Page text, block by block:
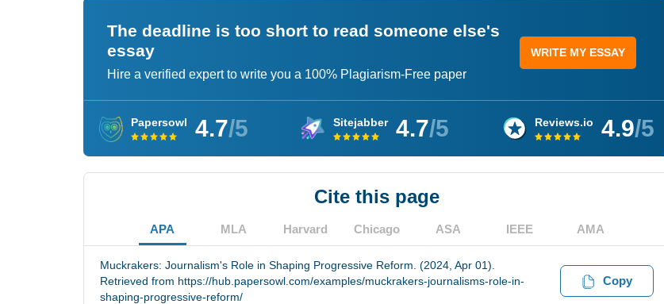
The deadline is too short to read someone else's
essay
Hire a verified expert to write you a 100% Plagiarism-Free paper
WRITE MY ESSAY
Papersowl 4.7/5 Sitejabber 4.7/5 Reviews.io 4.9/5
Cite this page
APA MLA Harvard Chicago ASA IEEE AMA
Muckrakers: Journalism's Role in Shaping Progressive Reform. (2024, Apr 01).
Retrieved from https://hub.papersowl.com/examples/muckrakers-journalisms-role-in-
shaping-progressive-reform/
Copy